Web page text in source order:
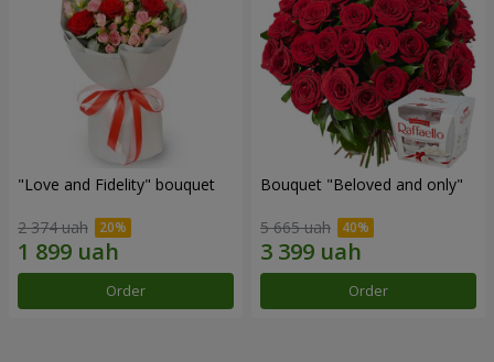
"Love and Fidelity" bouquet
2 374 uah
Order
Bouquet "Beloved and only"
5 665 uah
Order